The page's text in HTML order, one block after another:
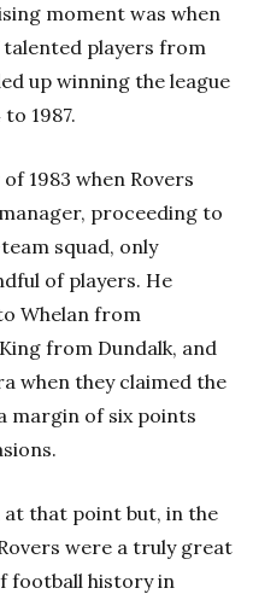
moment was when
players from
up winning the league
1987.
1983 when Rovers
proceeding to
squad, only
of players. He
Whelan from
from Dundalk, and
when they claimed the
margin of six points
at that point but, in the
were a truly great
football history in